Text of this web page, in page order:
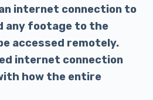
internet connection to
any footage to the
accessed remotely.
internet connection
how the entire